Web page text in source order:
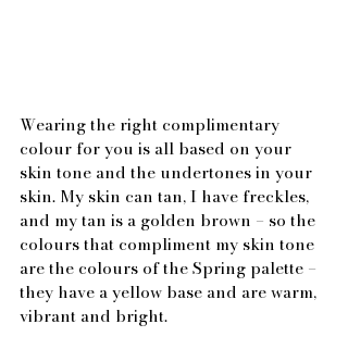
Wearing the right complimentary
colour for you is all based on your
skin tone and the undertones in your
skin. My skin can tan, I have freckles,
and my tan is a golden brown – so the
colours that compliment my skin tone
are the colours of the Spring palette –
they have a yellow base and are warm,
vibrant and bright.